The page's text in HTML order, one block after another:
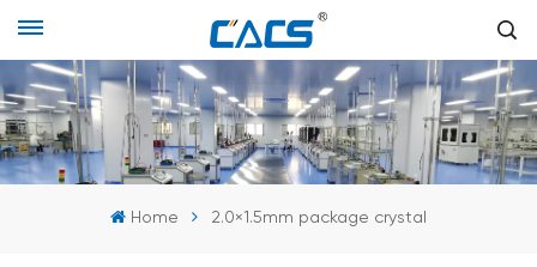
Home 2.0×1.5mm package crystal